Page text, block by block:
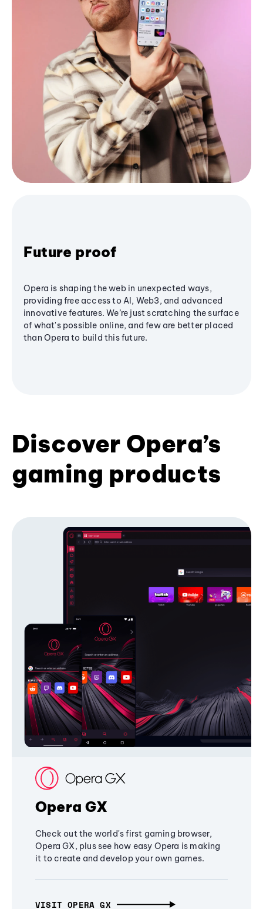
Future proof
Opera is shaping the web in unexpected ways,
providing free access to AI, Web3, and advanced
innovative features. We’re just scratching the surface
of what's possible online, and few are better placed
than Opera to build this future.
Discover Opera’s
gaming products
Opera GX
Check out the world's first gaming browser,
Opera GX, plus see how easy Opera is making
it to create and develop your own games.
VISIT OPERA GX